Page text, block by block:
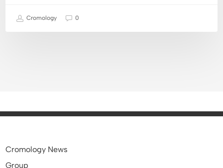
Cromology 0
Cromology News
Group